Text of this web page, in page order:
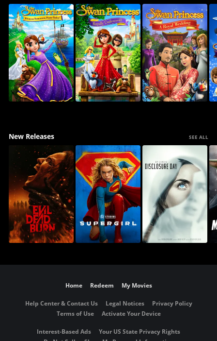
New Releases SEE ALL
Home Redeem My Movies
Help Center & Contact Us Legal Notices
Privacy Policy
Terms of Use
Activate Your Device
Interest-Based Ads
Your US State Privacy Rights